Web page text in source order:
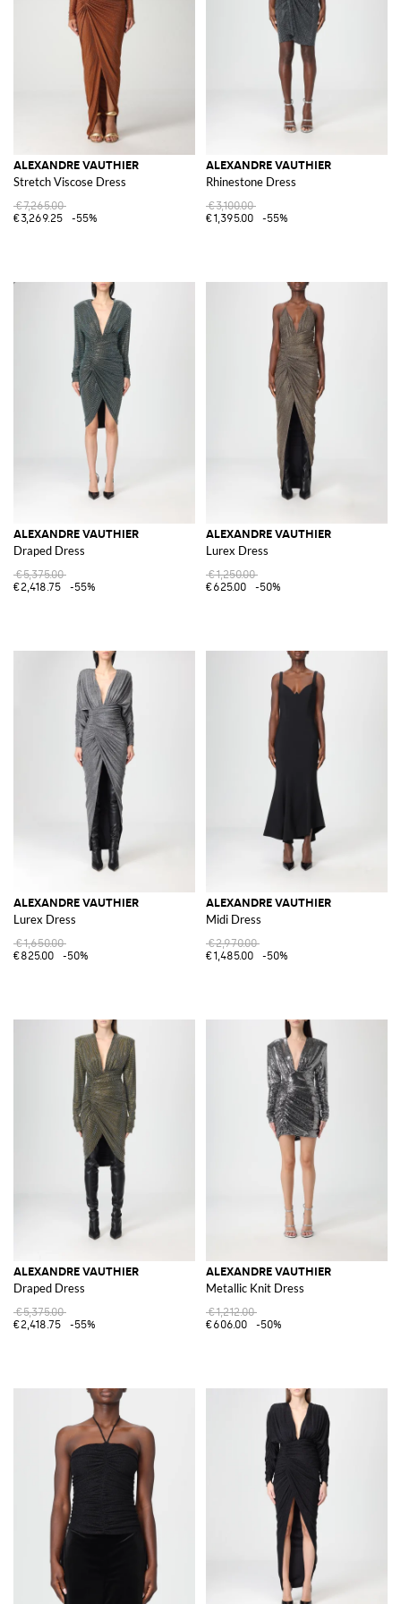
ALEXANDRE VAUTHIER
Stretch Viscose Dress
€7,265.00
€3,269.25
-55%
ALEXANDRE VAUTHIER
Rhinestone Dress
€3,100.00
€1,395.00
-55%
ALEXANDRE VAUTHIER
Draped Dress
€5,375.00
€2,418.75
-55%
ALEXANDRE VAUTHIER
Lurex Dress
€1,250.00
€625.00
-50%
ALEXANDRE VAUTHIER
Lurex Dress
€1,650.00
€825.00
-50%
ALEXANDRE VAUTHIER
Midi Dress
€2,970.00
€1,485.00
-50%
ALEXANDRE VAUTHIER
Draped Dress
€5,375.00
€2,418.75
-55%
ALEXANDRE VAUTHIER
Metallic Knit Dress
€1,212.00
€606.00
-50%